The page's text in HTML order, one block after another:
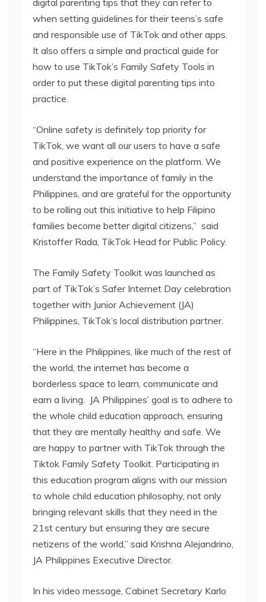
digital parenting tips that they can refer to
when setting guidelines for their teens’s safe
and responsible use of TikTok and other apps.
It also offers a simple and practical guide for
how to use TikTok’s Family Safety Tools in
order to put these digital parenting tips into
practice.
“Online safety is definitely top priority for
TikTok, we want all our users to have a safe
and positive experience on the platform. We
understand the importance of family in the
Philippines, and are grateful for the opportunity
to be rolling out this initiative to help Filipino
families become better digital citizens,” said
Kristoffer Rada, TikTok Head for Public Policy.
The Family Safety Toolkit was launched as
part of TikTok’s Safer Internet Day celebration
together with Junior Achievement (JA)
Philippines, TikTok’s local distribution partner.
“Here in the Philippines, like much of the rest of
the world, the internet has become a
borderless space to learn, communicate and
earn a living. JA Philippines’ goal is to adhere to
the whole child education approach, ensuring
that they are mentally healthy and safe. We
are happy to partner with TikTok through the
Tiktok Family Safety Toolkit. Participating in
this education program aligns with our mission
to whole child education philosophy, not only
bringing relevant skills that they need in the
21st century but ensuring they are secure
netizens of the world,” said Krishna Alejandrino,
JA Philippines Executive Director.
In his video message, Cabinet Secretary Karlo